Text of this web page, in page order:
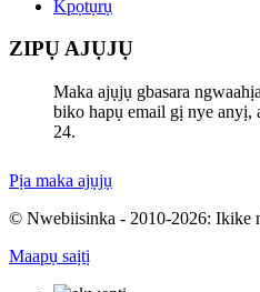
Kpọtụrụ
ZIPỤ AJỤJỤ
Maka ajụjụ gbasara
biko hapụ email gị nye anyị,
24.
Pịa maka ajụjụ
© Nwebiisinka - 2010-2026: Ikike
Maapụ saịtị